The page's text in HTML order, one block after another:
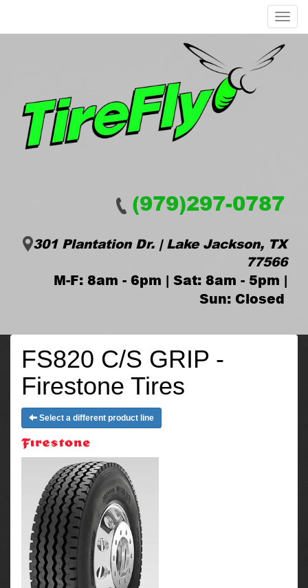
Menu
(979)297-0787
301 Plantation Dr. | Lake Jackson, TX
77566
M-F: 8am - 6pm | Sat: 8am - 5pm |
Sun: Closed
FS820 C/S GRIP -
Firestone Tires
Select a different product line